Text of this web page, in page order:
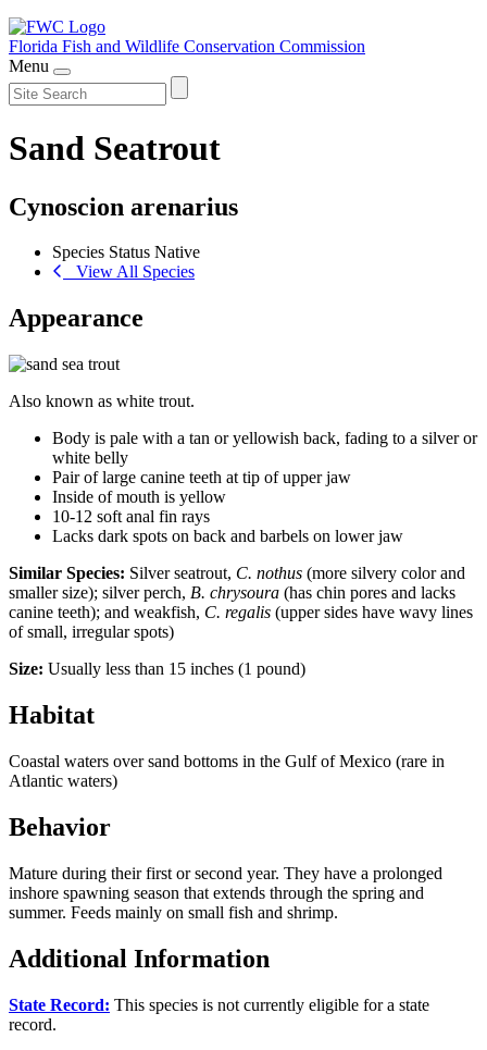
Florida Fish and Wildlife Conservation Commission
Menu
Sand Seatrout
Cynoscion arenarius
Species Status Native
View All Species
Appearance
Also known as white trout.
Body is pale with a tan or yellowish back, fading to a silver or
white belly
Pair of large canine teeth at tip of upper jaw
Inside of mouth is yellow
10-12 soft anal fin rays
Lacks dark spots on back and barbels on lower jaw
Similar Species: Silver seatrout, C. nothus (more silvery color and
smaller size); silver perch, B. chrysoura (has chin pores and lacks
canine teeth); and weakfish, C. regalis (upper sides have wavy lines
of small, irregular spots)
Size: Usually less than 15 inches (1 pound)
Habitat
Coastal waters over sand bottoms in the Gulf of Mexico (rare in
Atlantic waters)
Behavior
Mature during their first or second year. They have a prolonged
inshore spawning season that extends through the spring and
summer. Feeds mainly on small fish and shrimp.
Additional Information
State Record: This species is not currently eligible for a state
record.